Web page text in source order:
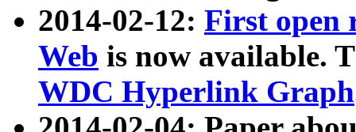
2014-02-12: First open
Web is now available.
WDC Hyperlink Graph